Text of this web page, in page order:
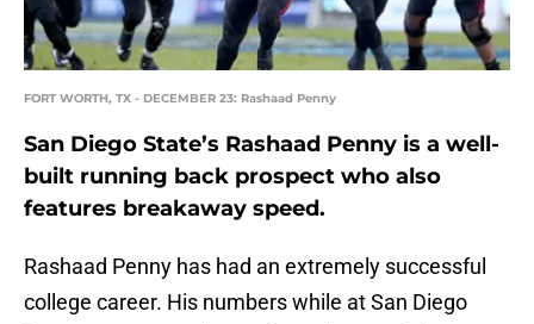
FORT WORTH, TX - DECEMBER 23: Rashaad Penny
San Diego State’s Rashaad Penny is a well-
built running back prospect who also
features breakaway speed.
Rashaad Penny has had an extremely successful
college career. His numbers while at San Diego